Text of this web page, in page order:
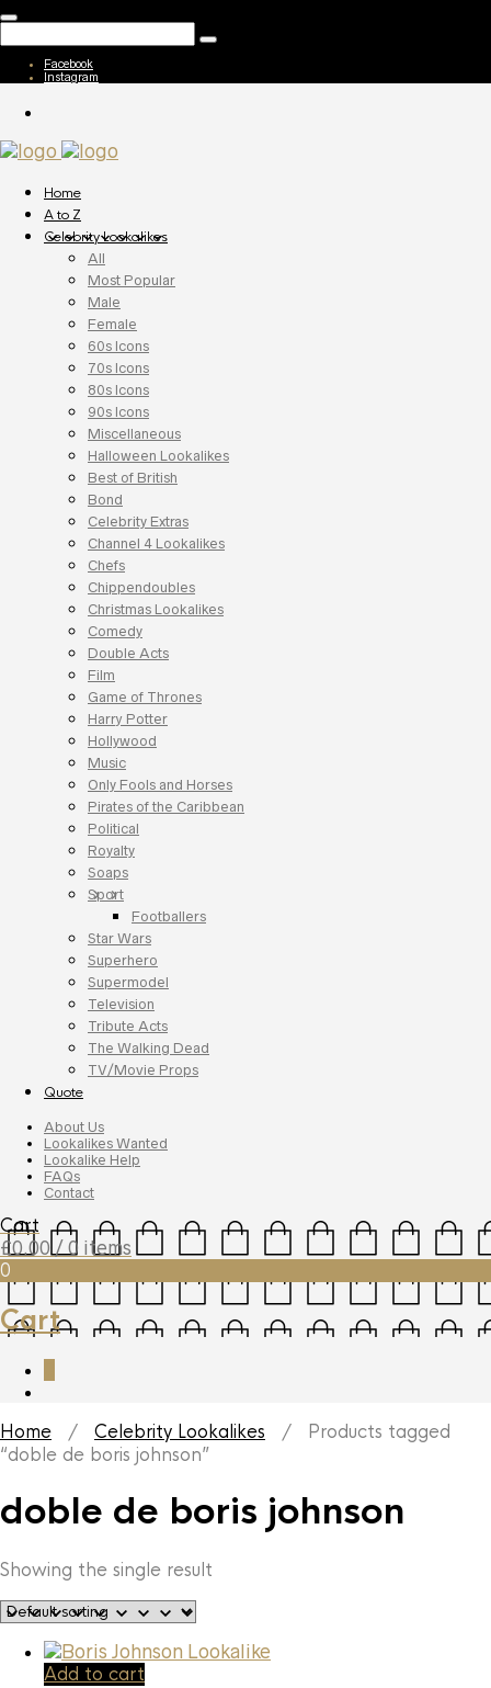
Facebook
Instagram
Home
A to Z
Celebrity Lookalikes
All
Most Popular
Male
Female
60s Icons
70s Icons
80s Icons
90s Icons
Miscellaneous
Halloween Lookalikes
Best of British
Bond
Celebrity Extras
Channel 4 Lookalikes
Chefs
Chippendoubles
Christmas Lookalikes
Comedy
Double Acts
Film
Game of Thrones
Harry Potter
Hollywood
Music
Only Fools and Horses
Pirates of the Caribbean
Political
Royalty
Soaps
Sport
Footballers
Star Wars
Superhero
Supermodel
Television
Tribute Acts
The Walking Dead
TV/Movie Props
Quote
About Us
Lookalikes Wanted
Lookalike Help
FAQs
Contact
Cart
£0.00 / 0 items
0
Cart
Home / Celebrity Lookalikes / Products tagged
“doble de boris johnson”
doble de boris johnson
Showing the single result
Add to cart